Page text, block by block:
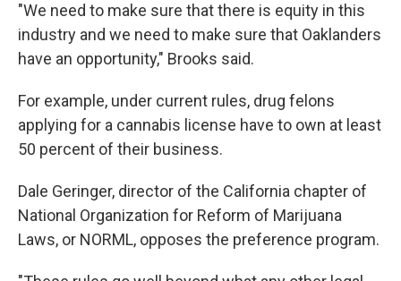
"We need to make sure that there is equity in this
industry and we need to make sure that Oaklanders
have an opportunity," Brooks said.
For example, under current rules, drug felons
applying for a cannabis license have to own at least
50 percent of their business.
Dale Geringer, director of the California chapter of
National Organization for Reform of Marijuana
Laws, or NORML, opposes the preference program.